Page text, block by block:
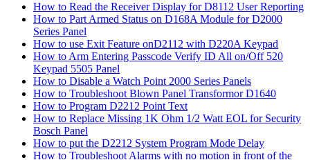
How to Read the Receiver Display for D8112 User Reporting
How to Part Armed Status on D168A Module for D2000
Series Panel
How to use Exit Feature onD2112 with D220A Keypad
How to Arm Entering Passcode Verify ID All on/Off 520
Keypad 5505 Panel
How to Disable a Watch Point 2000 Series Panels
How to Troubleshoot Blown Panel Transformor D1640
How to Program D2212 Point Text
How to Replace Missing 1K Ohm 1/2 Watt EOL for Security
Bosch Panel
How to put the D2212 System Program Mode Delay
How to Troubleshoot Alarms with no motion in front of the